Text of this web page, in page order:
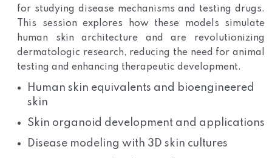
for studying disease mechanisms and testing drugs.
This session explores how these models simulate
human skin architecture and are revolutionizing
dermatologic research, reducing the need for animal
testing and enhancing therapeutic development.
Human skin equivalents and bioengineered
skin
Skin organoid development and applications
Disease modeling with 3D skin cultures